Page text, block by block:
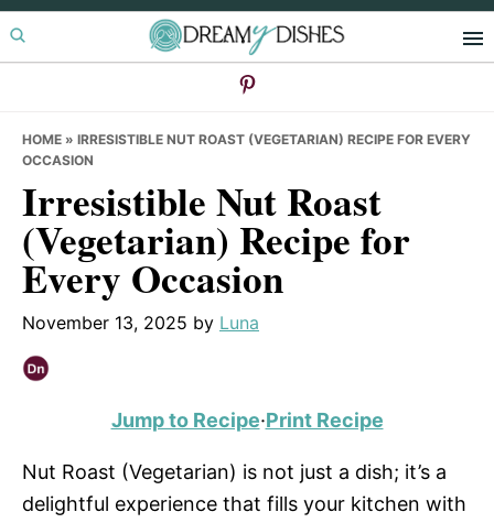
Skip
to
Skip
to
Skip
to
HOME » IRRESISTIBLE NUT ROAST (VEGETARIAN) RECIPE FOR EVERY
OCCASION
Irresistible Nut Roast
(Vegetarian) Recipe for
Every Occasion
November 13, 2025 by Luna
Jump to Recipe·Print Recipe
Nut Roast (Vegetarian) is not just a dish; it’s a
delightful experience that fills your kitchen with